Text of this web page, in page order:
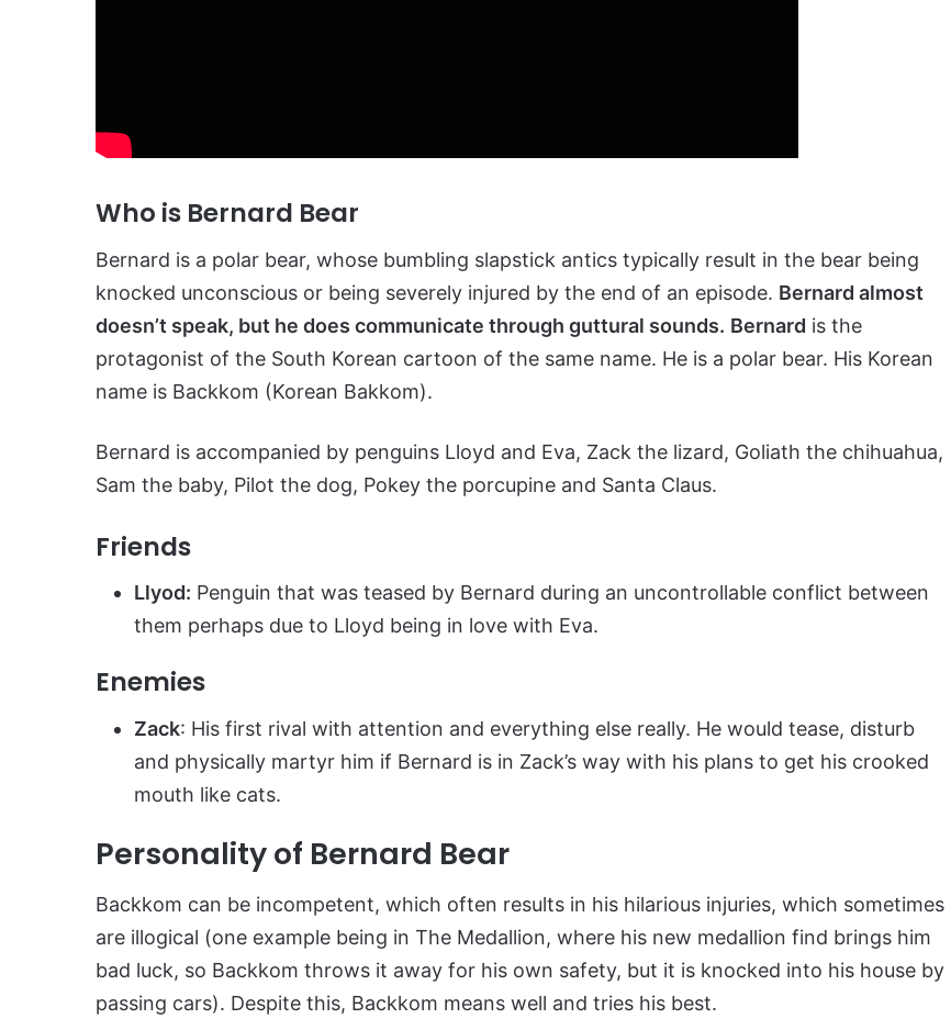
Who is Bernard Bear
Bernard is a polar bear, whose bumbling slapstick antics typically result in the bear being
knocked unconscious or being severely injured by the end of an episode. Bernard almost
doesn’t speak, but he does communicate through guttural sounds. Bernard is the
protagonist of the South Korean cartoon of the same name. He is a polar bear. His Korean
name is Backkom (Korean Bakkom).
Bernard is accompanied by penguins Lloyd and Eva, Zack the lizard, Goliath the chihuahua,
Sam the baby, Pilot the dog, Pokey the porcupine and Santa Claus.
Friends
Llyod: Penguin that was teased by Bernard during an uncontrollable conflict between
them perhaps due to Lloyd being in love with Eva.
Enemies
Zack: His first rival with attention and everything else really. He would tease, disturb
and physically martyr him if Bernard is in Zack’s way with his plans to get his crooked
mouth like cats.
Personality of Bernard Bear
Backkom can be incompetent, which often results in his hilarious injuries, which sometimes
are illogical (one example being in The Medallion, where his new medallion find brings him
bad luck, so Backkom throws it away for his own safety, but it is knocked into his house by
passing cars). Despite this, Backkom means well and tries his best.